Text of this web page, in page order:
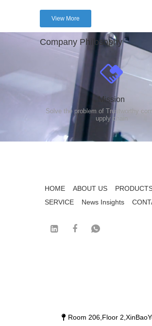
View More
Company Philosophy
Mission
Solve the problem of Trustworthy
upply chain
HOME ABOUT US
SERVICE
News Insights
Room 206,Floor